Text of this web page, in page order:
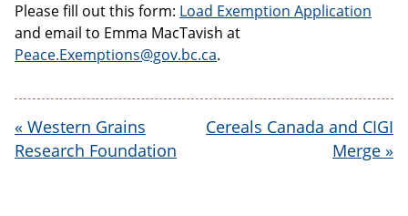
Please fill out this form: Load Exemption Application
and email to Emma MacTavish at
Peace.Exemptions@gov.bc.ca.
« Western Grains
Research Foundation
Cereals Canada and CIGI
Merge »